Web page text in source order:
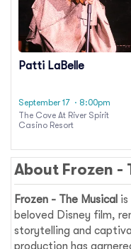
Patti LaBelle
September 17 · 8:00pm
The Cove At River Spirit
Casino Resort
About Frozen -
Frozen - The Musical
beloved Disney film,
storytelling and
production has